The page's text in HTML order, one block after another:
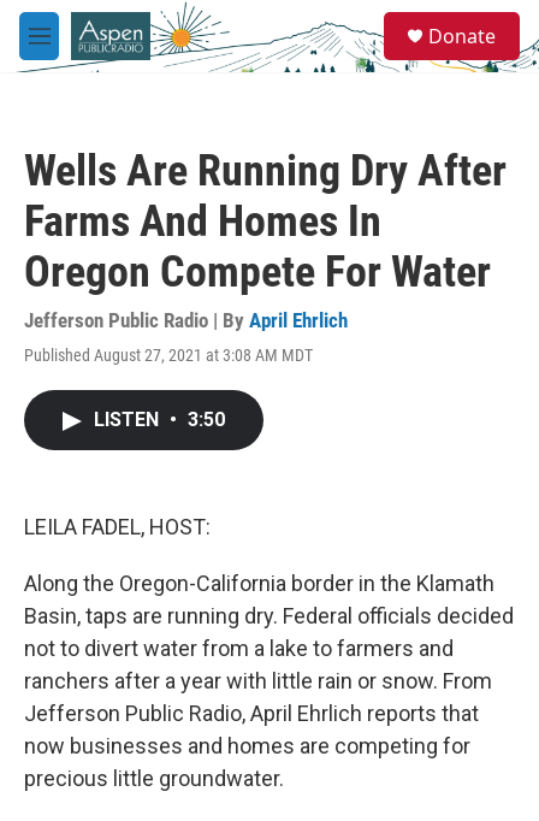
Skip to main content
M
e
e
a
Donate
Wells Are Running Dry After
Farms And Homes In
Oregon Compete For Water
Jefferson Public Radio | By April Ehrlich
Published August 27, 2021 at 3:08 AM MDT
LISTEN • 3:50
LEILA FADEL, HOST:
Along the Oregon-California border in the Klamath
Basin, taps are running dry. Federal officials decided
not to divert water from a lake to farmers and
ranchers after a year with little rain or snow. From
Jefferson Public Radio, April Ehrlich reports that
now businesses and homes are competing for
precious little groundwater.